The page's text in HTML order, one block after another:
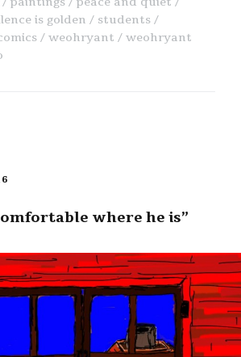
is golden
students
weohryant
weohryant
where he is”